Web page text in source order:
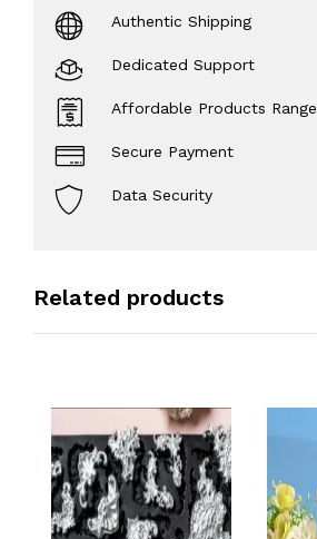
Authentic Shipping
Dedicated Support
Affordable Products Range
Secure Payment
Data Security
Related products